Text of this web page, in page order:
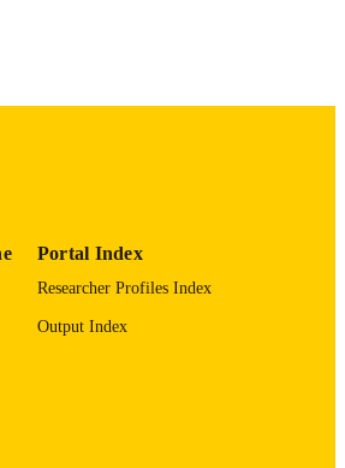
English
Thesis and Dissertation Archive
Portal Index
Researcher Profiles Index
Output Index